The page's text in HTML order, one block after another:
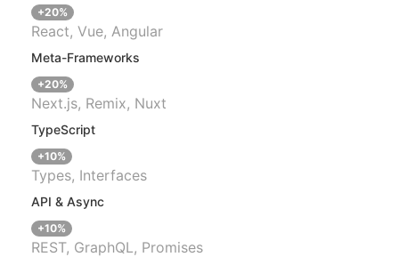
+20%
React, Vue, Angular
Meta-Frameworks
+20%
Next.js, Remix, Nuxt
TypeScript
+10%
Types, Interfaces
API & Async
+10%
REST, GraphQL, Promises